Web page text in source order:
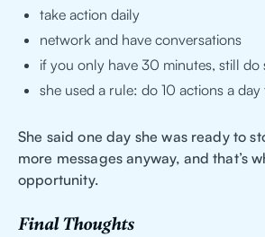
take action daily
network and have conversations
if you only have 30 minutes, still do
she used a rule: do 10 actions a
She said one day she was ready to
more messages anyway, and that’s
opportunity.
Final Thoughts